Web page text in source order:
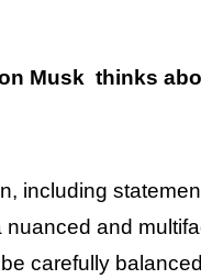
Musk thinks
including
and
carefully